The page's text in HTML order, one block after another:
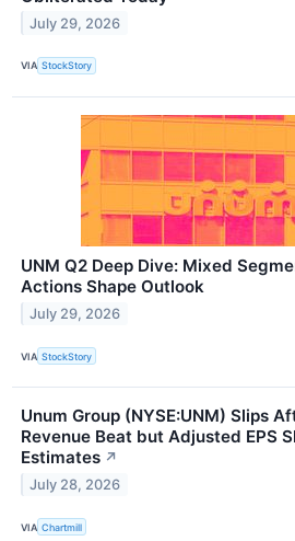
July 29, 2026
VIA StockStory
UNM Q2 Deep Dive: Mixed
Actions Shape Outlook
July 29, 2026
VIA StockStory
Unum Group (NYSE:UNM) Slips
Revenue Beat but Adjusted EPS
Estimates ↗
July 28, 2026
VIA Chartmill